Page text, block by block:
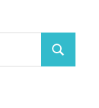
Search